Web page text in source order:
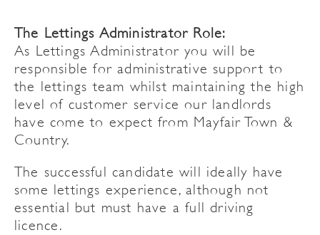
The Lettings Administrator Role:
As Lettings Administrator you will be
responsible for administrative support to
the lettings team whilst maintaining the high
level of customer service our landlords
have come to expect from Mayfair Town &
Country.
The successful candidate will ideally have
some lettings experience, although not
essential but must have a full driving
licence.